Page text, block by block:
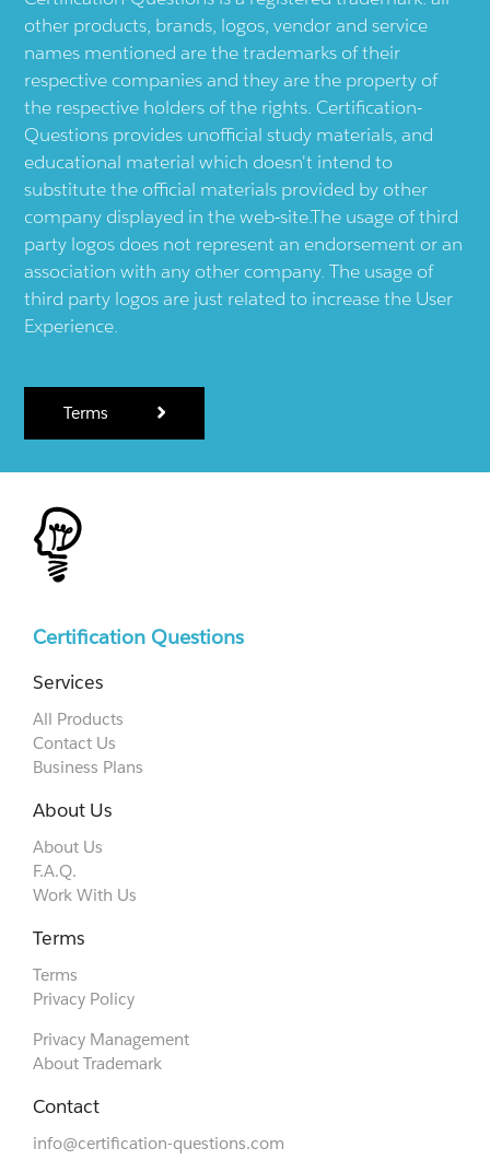
other products, brands, logos, vendor and service
names mentioned are the trademarks of their
respective companies and they are the property of
the respective holders of the rights. Certification-
Questions provides unofficial study materials, and
educational material which doesn't intend to
substitute the official materials provided by other
company displayed in the web-site.The usage of third
party logos does not represent an endorsement or an
association with any other company. The usage of
third party logos are just related to increase the User
Experience.
Terms
Certification Questions
Services
All Products
Contact Us
Business Plans
About Us
About Us
F.A.Q.
Work With Us
Terms
Terms
Privacy Policy
Privacy Management
About Trademark
Contact
info@certification-questions.com